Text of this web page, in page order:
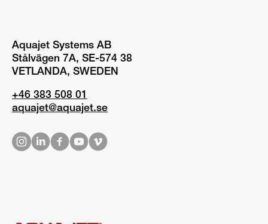
Aquajet Systems AB
Stålvägen 7A, SE-574 38
VETLANDA, SWEDEN
+46 383 508 01
aquajet@aquajet.se